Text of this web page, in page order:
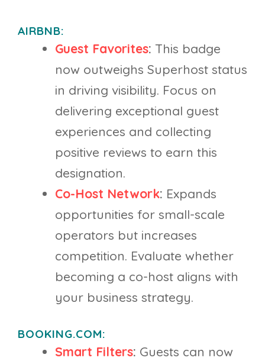
AIRBNB:
Guest Favorites: This badge
now outweighs Superhost status
in driving visibility. Focus on
delivering exceptional guest
experiences and collecting
positive reviews to earn this
designation.
Co-Host Network: Expands
opportunities for small-scale
operators but increases
competition. Evaluate whether
becoming a co-host aligns with
your business strategy.
BOOKING.COM:
Smart Filters: Guests can now